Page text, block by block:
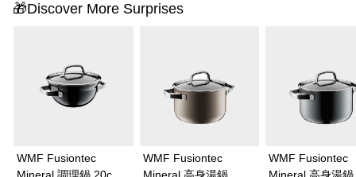
🎁Discover More Surprises
WMF Fusiontec
Mineral 調理鍋 20cm
WMF Fusiontec
Mineral 高身湯鍋
WMF Fusiontec
Mineral 高身湯鍋